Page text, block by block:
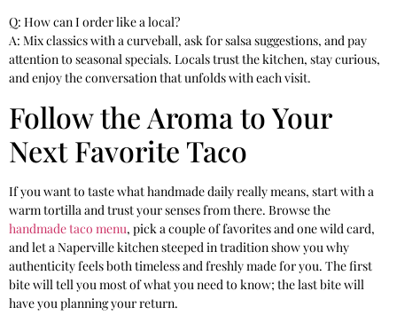
Q: How can I order like a local?
A: Mix classics with a curveball, ask for salsa suggestions, and pay
attention to seasonal specials. Locals trust the kitchen, stay curious,
and enjoy the conversation that unfolds with each visit.
Follow the Aroma to Your
Next Favorite Taco
If you want to taste what handmade daily really means, start with a
warm tortilla and trust your senses from there. Browse the
handmade taco menu, pick a couple of favorites and one wild card,
and let a Naperville kitchen steeped in tradition show you why
authenticity feels both timeless and freshly made for you. The first
bite will tell you most of what you need to know; the last bite will
have you planning your return.